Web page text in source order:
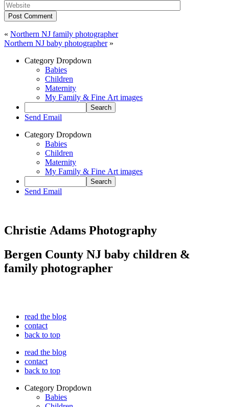
Post Comment
« Northern NJ family photographer
Northern NJ baby photographer »
Category Dropdown
Babies
Children
Maternity
My Family & Fine Art images
Send Email
Category Dropdown
Babies
Children
Maternity
My Family & Fine Art images
Send Email
Christie Adams Photography
Bergen County NJ baby children &
family photographer
read the blog
contact
back to top
read the blog
contact
back to top
Category Dropdown
Babies